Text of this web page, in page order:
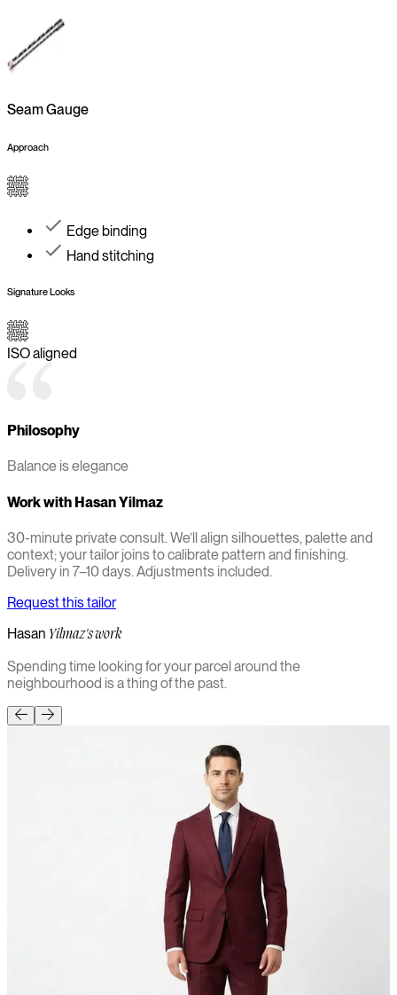
Seam Gauge
Approach
Edge binding
Hand stitching
Signature Looks
ISO aligned
Philosophy
Balance is elegance
Work with Hasan Yilmaz
30-minute private consult. We’ll align silhouettes, palette and
context; your tailor joins to calibrate pattern and finishing.
Delivery in 7–10 days. Adjustments included.
Request this tailor
Hasan Yilmaz's work
Spending time looking for your parcel around the
neighbourhood is a thing of the past.